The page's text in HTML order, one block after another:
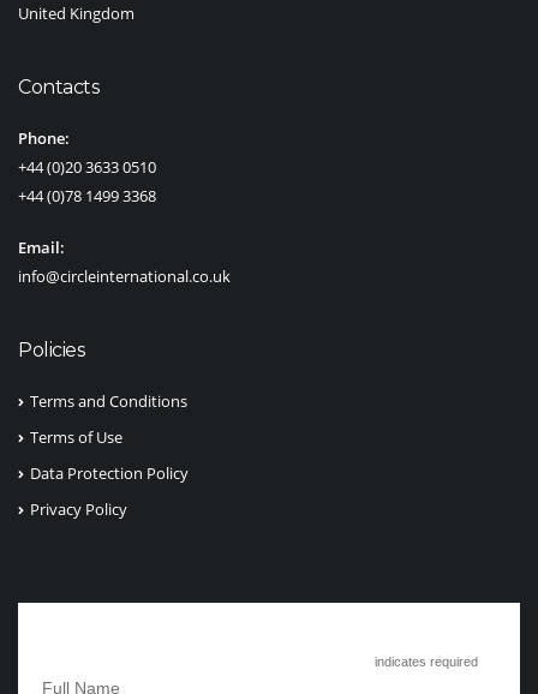
United Kingdom
Contacts
Phone:
+44 (0)20 3633 0510
+44 (0)78 1499 3368
Email:
info@circleinternational.co.uk
Policies
Terms and Conditions
Terms of Use
Data Protection Policy
Privacy Policy
indicates required
Full Name